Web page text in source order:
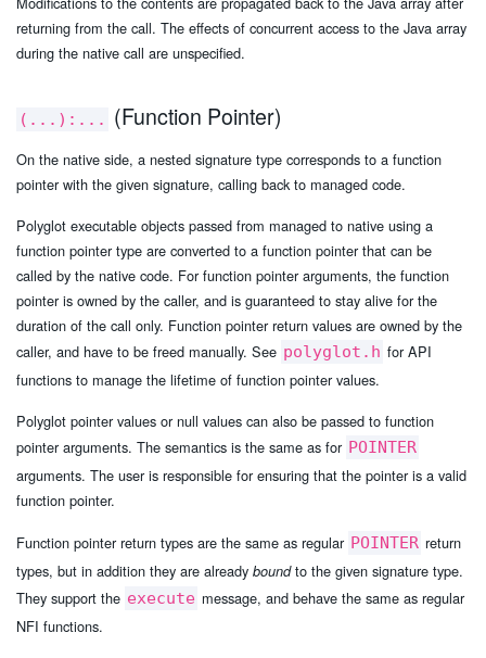
returning from the call. The effects of concurrent access to the Java array
during the native call are unspecified.
(...):... (Function Pointer)
On the native side, a nested signature type corresponds to a function
pointer with the given signature, calling back to managed code.
Polyglot executable objects passed from managed to native using a
function pointer type are converted to a function pointer that can be
called by the native code. For function pointer arguments, the function
pointer is owned by the caller, and is guaranteed to stay alive for the
duration of the call only. Function pointer return values are owned by the
caller, and have to be freed manually. See polyglot.h for API
functions to manage the lifetime of function pointer values.
Polyglot pointer values or null values can also be passed to function
pointer arguments. The semantics is the same as for POINTER
arguments. The user is responsible for ensuring that the pointer is a valid
function pointer.
Function pointer return types are the same as regular POINTER return
types, but in addition they are already boundto the given signature type.
They support the execute message, and behave the same as regular
NFI functions.